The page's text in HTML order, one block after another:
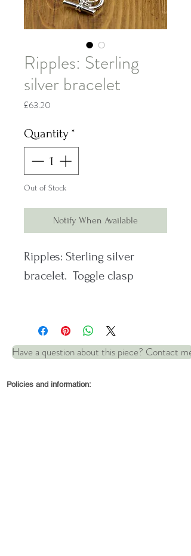
Ripples: Sterling
silver bracelet
£63.20
Quantity *
Out of Stock
Notify When Available
Ripples: Sterling silver
bracelet. Toggle clasp
internal circumference
necklace
Have a question about this piece? Contact me
Policies and information: